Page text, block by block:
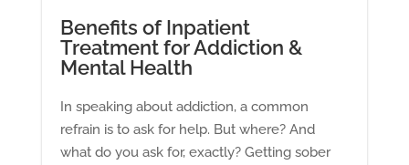
Benefits of Inpatient
Treatment for Addiction &
Mental Health
In speaking about addiction, a common
refrain is to ask for help. But where? And
what do you ask for, exactly? Getting sober